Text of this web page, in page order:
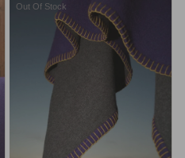
Out Of Stock